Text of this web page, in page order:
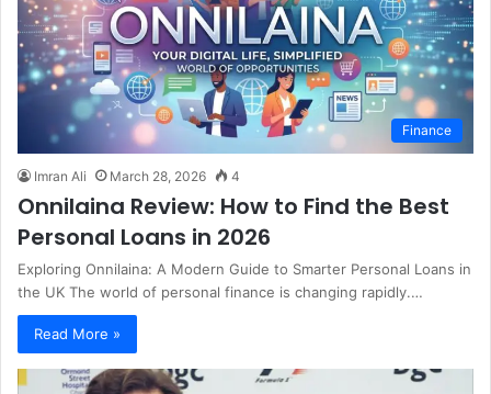
Finance
Imran Ali March 28, 2026 4
Onnilaina Review: How to Find the Best
Personal Loans in 2026
Exploring Onnilaina: A Modern Guide to Smarter Personal Loans in
the UK The world of personal finance is changing rapidly.…
Read More »